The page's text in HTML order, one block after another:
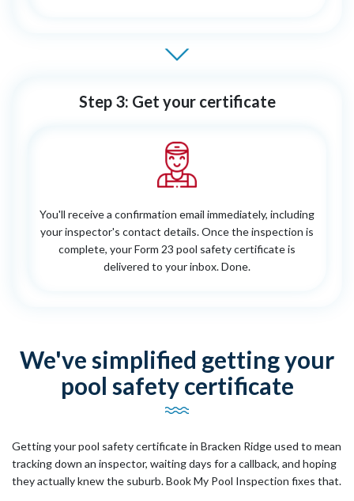
Step 3: Get your certificate
You'll receive a confirmation email immediately, including
your inspector's contact details. Once the inspection is
complete, your Form 23 pool safety certificate is
delivered to your inbox. Done.
We've simplified getting your
pool safety certificate
Getting your pool safety certificate in Bracken Ridge used to mean
tracking down an inspector, waiting days for a callback, and hoping
they actually knew the suburb. Book My Pool Inspection fixes that.